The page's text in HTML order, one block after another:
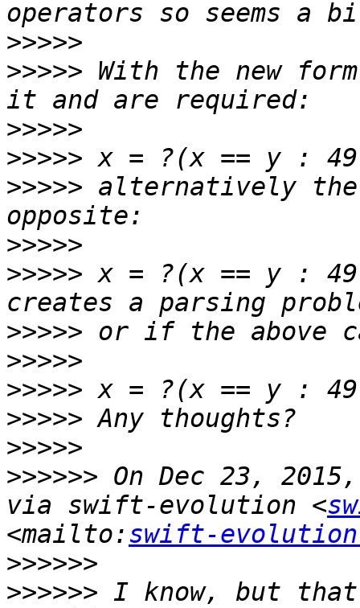
>>>>>
>>>>> With the new
>>>>>
>>>>>
>>>>> alternatively the
>>>>>
>>>>> x = ?(x == y :
>>>>>
>>>>>
>>>>>
>>>>>
>>>>>
>>>>>> On Dec 23,
via swift-evolution <
<mailto:swift-
>>>>>>
>>>>>> I know, but